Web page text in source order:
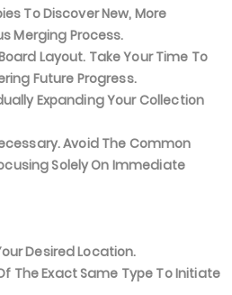
To Discover New, More
Merging Process.
Layout. Take Your Time To
Future Progress.
Expanding Your Collection
Avoid The Common
Solely On Immediate
Desired Location.
The Exact Same Type To Initiate